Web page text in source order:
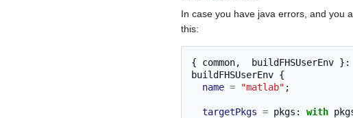
In case you have java errors, and you
this:
{ common,
  buildFHSUserEnv
}:
buildFHSUserEnv {
name = "matlab" ;
targetPkgs = pkgs : with